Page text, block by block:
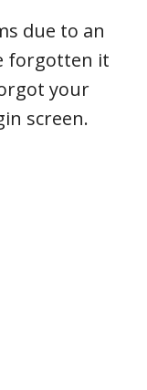
due to an
forgotten it
your
screen.